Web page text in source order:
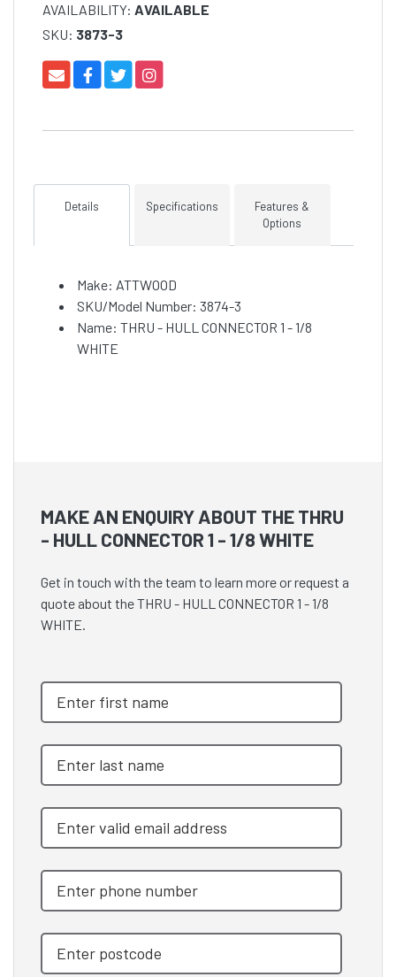
AVAILABILITY: AVAILABLE
SKU: 3873-3
Details Specifications
Features &
Options
Make: ATTWOOD
SKU/Model Number: 3874-3
Name: THRU - HULL CONNECTOR 1 - 1/8
WHITE
MAKE AN ENQUIRY ABOUT THE THRU
- HULL CONNECTOR 1 - 1/8 WHITE
Get in touch with the team to learn more or request a
quote about the THRU - HULL CONNECTOR 1 - 1/8
WHITE.